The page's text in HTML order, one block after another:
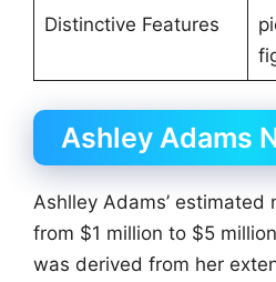
Distinctive Features
Ashley Adams
Ashlley Adams’ estimated
from $1 million to $5
was derived from her